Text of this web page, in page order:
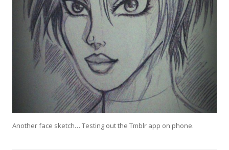
Another face sketch… Testing out the Tmblr app on phone.